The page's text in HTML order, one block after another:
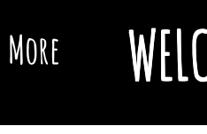
More